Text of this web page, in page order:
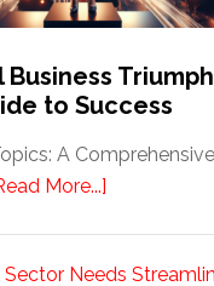
to Success
A
More...]
Needs